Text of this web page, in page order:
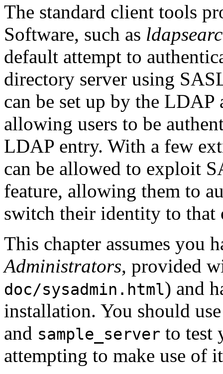
The standard client tools
Software, such as
default attempt to
directory server using
can be set up by the
allowing users to be
LDAP entry. With a few
can be allowed to exploit
feature, allowing them to
switch their identity to that
This chapter assumes you
Administrators, provided
doc/sysadmin.html) and
installation. You should
and sample_server to test
attempting to make use of